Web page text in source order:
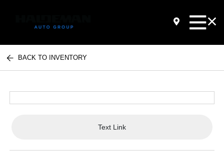
BACK TO INVENTORY
Text Link